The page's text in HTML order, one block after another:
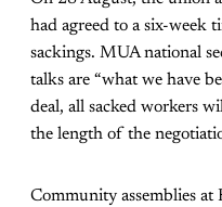
had agreed to a six-week
sackings. MUA national
talks are “what we have
deal, all sacked workers
the length of the
Community assemblies